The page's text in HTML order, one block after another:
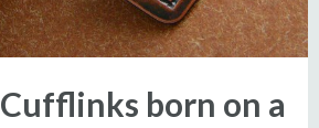
Cufflinks born on a